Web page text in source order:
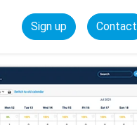
Sign up Contact